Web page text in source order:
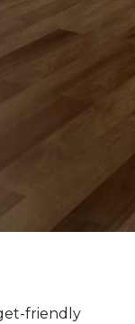
friendly